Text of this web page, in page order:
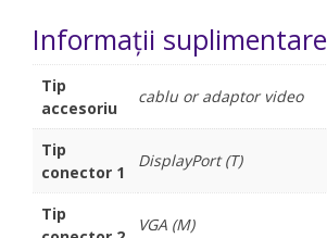
Informații suplimentare
Tip
accesoriu
cablu or adaptor video
Tip
conector 1
DisplayPort (T)
Tip
VGA (M)